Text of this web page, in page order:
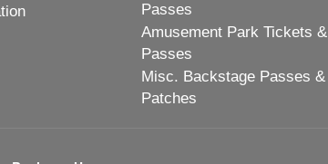
Passes
Amusement Park Tickets &
Passes
Misc. Backstage Passes &
Patches